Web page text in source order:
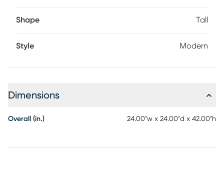
Shape Tall
Style Modern
Dimensions
Overall (in.) 24.00"w x 24.00"d x 42.00"h